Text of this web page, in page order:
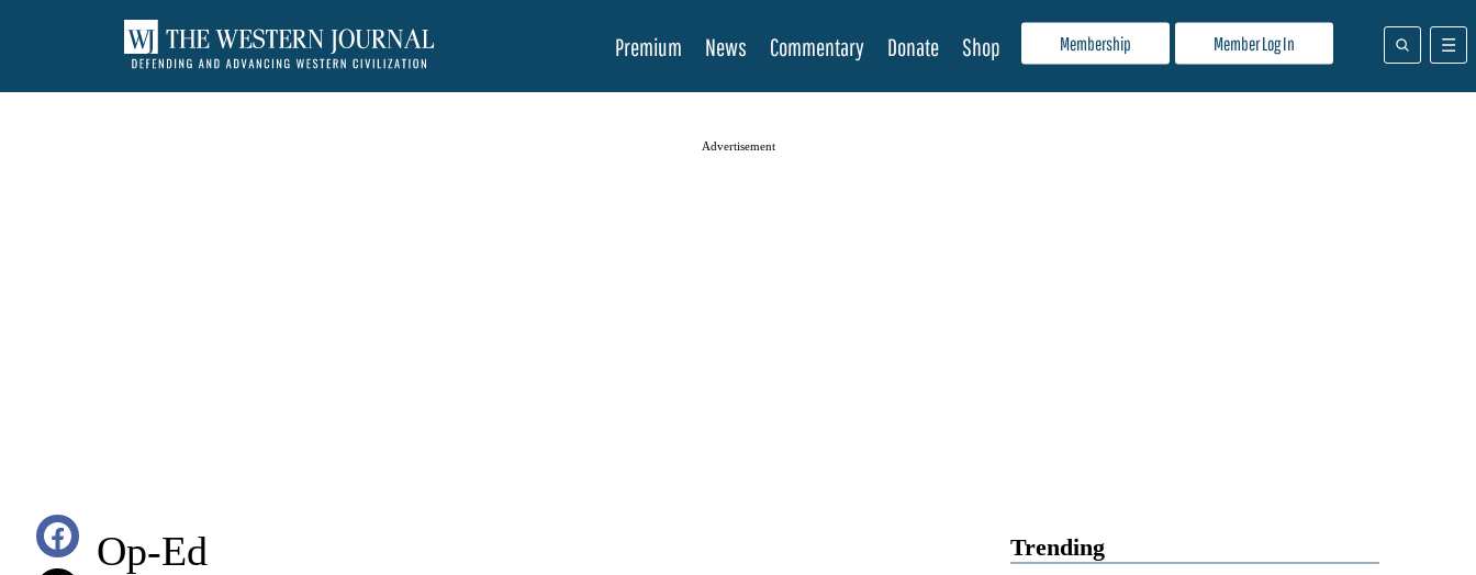
Membership Member Log In
Premium News Commentary Donate Shop
Advertisement
Trending
Op-Ed